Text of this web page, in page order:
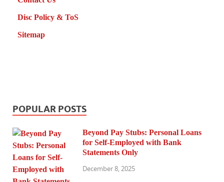
Disc Policy & ToS
Sitemap
POPULAR POSTS
Beyond Pay Stubs: Personal Loans
for Self-Employed with Bank
Statements Only
December 8, 2025